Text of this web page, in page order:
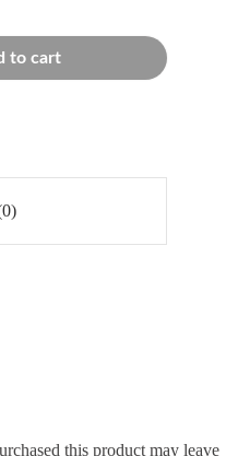
to cart
this product may leave